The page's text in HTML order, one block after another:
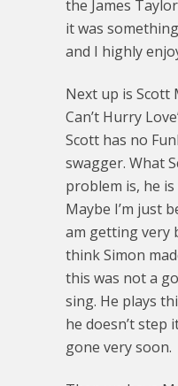
the James
it was
and I highly
Next up is Scott
Can’t Hurry
Scott has no
swagger. What
problem is, he
Maybe I’m just
am getting very
think Simon
this was not a
sing. He plays
he doesn’t step
gone very soon.